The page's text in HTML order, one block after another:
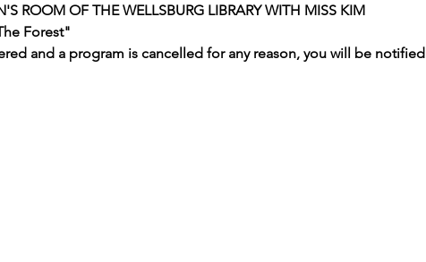
ROOM OF THE WELLSBURG LIBRARY WITH MISS KIM
Forest"
and a program is cancelled for any reason, you will be